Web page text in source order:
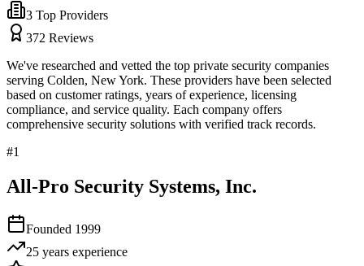
3 Top Providers
372 Reviews
We've researched and vetted the top private security companies
serving Colden, New York. These providers have been selected
based on customer ratings, years of experience, licensing
compliance, and service quality. Each company offers
comprehensive security solutions with verified track records.
#1
All-Pro Security Systems, Inc.
Founded 1999
25 years experience